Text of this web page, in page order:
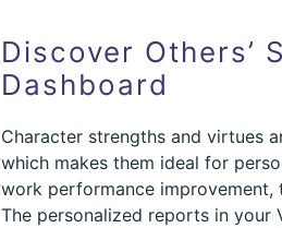
Discover Others’
Dashboard
Character strengths and virtues
which makes them ideal for
work performance improvement,
The personalized reports in your